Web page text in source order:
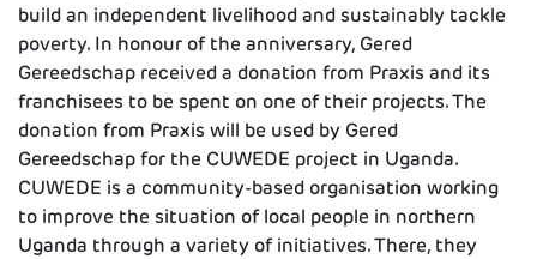
build an independent livelihood and sustainably tackle
poverty. In honour of the anniversary, Gered
Gereedschap received a donation from Praxis and its
franchisees to be spent on one of their projects. The
donation from Praxis will be used by Gered
Gereedschap for the CUWEDE project in Uganda.
CUWEDE is a community-based organisation working
to improve the situation of local people in northern
Uganda through a variety of initiatives. There, they